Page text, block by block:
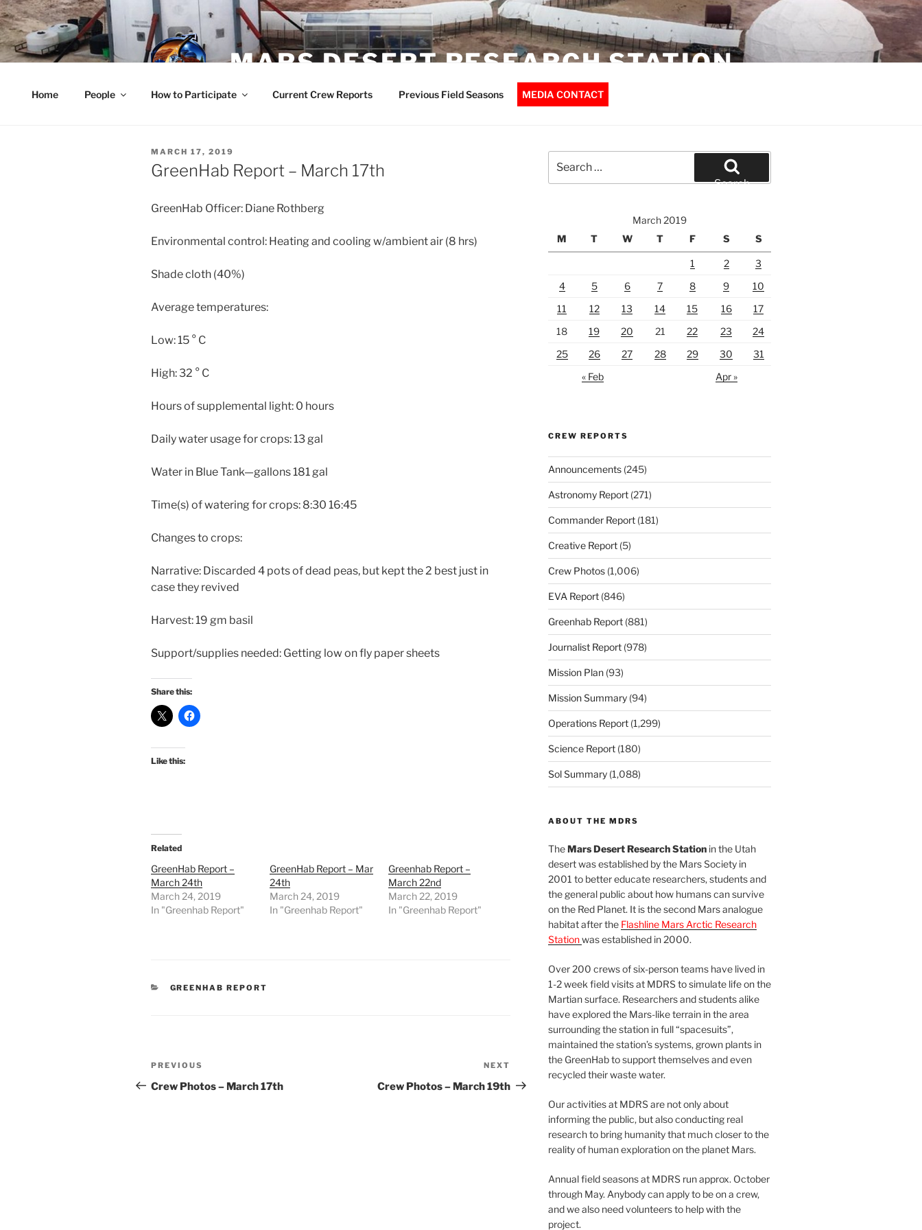
Skip
to
content
MARS DESERT RESEARCH STATION
Home People How to Participate Current Crew Reports Previous Field Seasons MEDIA CONTACT
POSTED
ON
MARCH 17, 2019
GreenHab Report – March 17th
GreenHab Officer: Diane Rothberg
Environmental control: Heating and cooling w/ambient air (8 hrs)
Shade cloth (40%)
Average temperatures:
Low: 15 ° C
High: 32 ° C
Hours of supplemental light: 0 hours
Daily water usage for crops: 13 gal
Water in Blue Tank—gallons 181 gal
Time(s) of watering for crops: 8:30 16:45
Changes to crops:
Narrative: Discarded 4 pots of dead peas, but kept the 2 best just in
case they revived
Harvest: 19 gm basil
Support/supplies needed: Getting low on fly paper sheets
Share this:
Like this:
Related
GreenHab Report –
March 24th
March 24, 2019
In "Greenhab Report"
GreenHab Report – Mar
24th
March 24, 2019
In "Greenhab Report"
Greenhab Report –
March 22nd
March 22, 2019
In "Greenhab Report"
CATEGORIES
GREENHAB REPORT
Post
navigation
Previous
Post
PREVIOUS
Crew Photos – March 17th
Post
NEXT
Crew Photos – March 19th
for:
Search
March 2019
M
T W T F S S
1 2
3
4
5 6 7 8 9
10
11
12 13 14 15 16
17
18
19 20 21 22 23
24
25
26 27 28 29 30
31
« Feb
Apr »
CREW REPORTS
Announcements(245)
Astronomy Report(271)
Commander Report(181)
Creative Report(5)
Crew Photos(1,006)
EVA Report(846)
Greenhab Report(881)
Journalist Report(978)
Mission Plan(93)
Mission Summary(94)
Operations Report(1,299)
Science Report(180)
Sol Summary(1,088)
ABOUT THE MDRS
TheMars Desert Research Stationin the Utah
desert was established by the Mars Society in
2001 to better educate researchers, students and
the general public about how humans can survive
on the Red Planet. It is the second Mars analogue
habitat after the Flashline Mars Arctic Research
Stationwas established in 2000.
Over 200 crews of six-person teams have lived in
1-2 week field visits at MDRS to simulate life on the
Martian surface. Researchers and students alike
have explored the Mars-like terrain in the area
surrounding the station in full “spacesuits”,
maintained the station’s systems, grown plants in
the GreenHab to support themselves and even
recycled their waste water.
Our activities at MDRS are not only about
informing the public, but also conducting real
research to bring humanity that much closer to the
reality of human exploration on the planet Mars.
Annual field seasons at MDRS run approx. October
through May. Anybody can apply to be on a crew,
and we also need volunteers to help with the
project.